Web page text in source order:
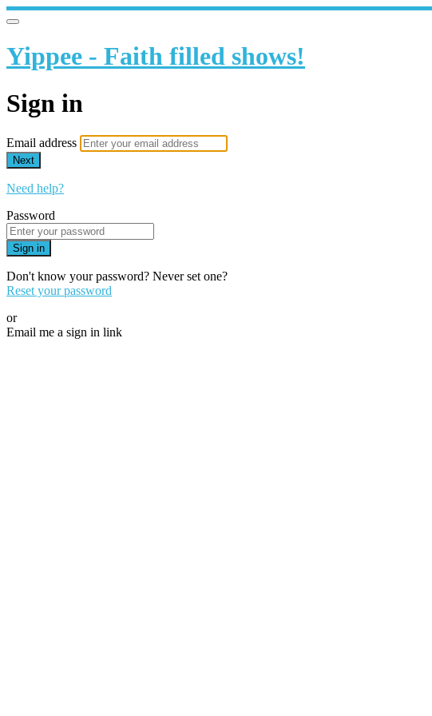
Yippee - Faith filled shows!
Sign in
Email address
Next
Need help?
Password
Sign in
Don't know your password? Never set one?
Reset your password
or
Email me a sign in link